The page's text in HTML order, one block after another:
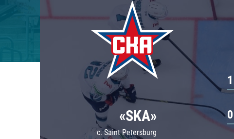
Tarasov division
Dinamo Mn
Dynamo M
Lokomotiv
Severstal
Shanghai Dragons
CSKA
«SKA»
c. Saint Petersburg
1
0